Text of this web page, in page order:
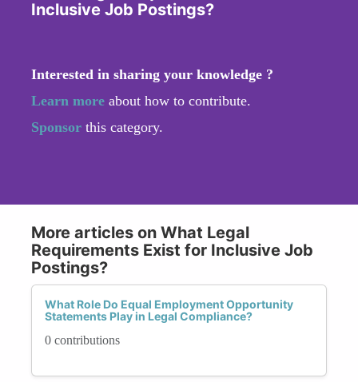
Inclusive Job Postings?
Interested in sharing your knowledge ?
Learn more about how to contribute.
Sponsor this category.
More articles on What Legal
Requirements Exist for Inclusive Job
Postings?
What Role Do Equal Employment Opportunity
Statements Play in Legal Compliance?
0 contributions